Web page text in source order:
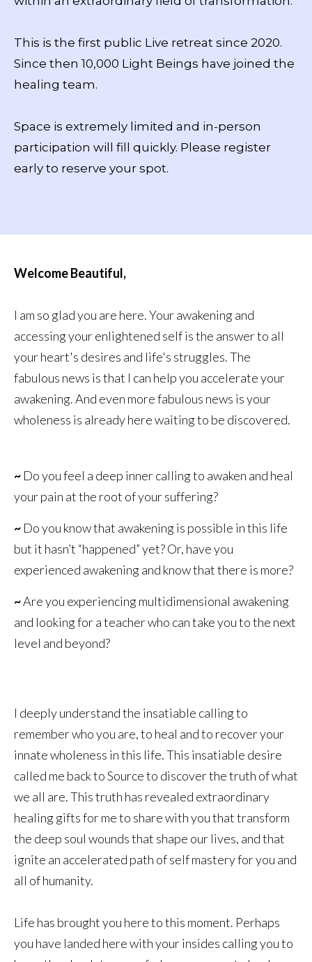
This is the first public Live retreat since 2020.
Since then 10,000 Light Beings have joined the
healing team.
Space is extremely limited and in-person
participation will fill quickly. Please register
early to reserve your spot.
Welcome Beautiful,
I am so glad you are here. Your awakening and
accessing your enlightened self is the answer to all
your heart's desires and life's struggles. The
fabulous news is that I can help you accelerate your
awakening. And even more fabulous news is your
wholeness is already here waiting to be discovered.
~ Do you feel a deep inner calling to awaken and heal
your pain at the root of your suffering?
~ Do you know that awakening is possible in this life
but it hasn’t “happened” yet? Or, have you
experienced awakening and know that there is more?
~Are you experiencing multidimensional awakening
and looking for a teacher who can take you to the next
level and beyond?
I deeply understand the insatiable calling to
remember who you are, to heal and to recover your
innate wholeness in this life. This insatiable desire
called me back to Source to discover the truth of what
we all are. This truth has revealed extraordinary
healing gifts for me to share with you that transform
the deep soul wounds that shape our lives, and that
ignite an accelerated path of self mastery for you and
all of humanity.
Life has brought you here to this moment. Perhaps
you have landed here with your insides calling you to